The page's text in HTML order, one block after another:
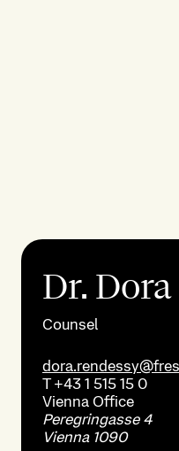
Dr.
Counsel
T+43 1 515 15 0
Vienna Office
Peregringasse 4
Vienna 1090